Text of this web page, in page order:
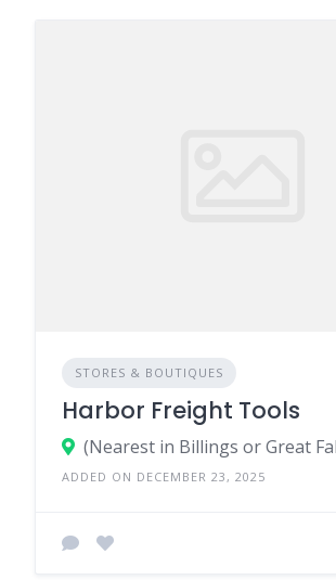
STORES & BOUTIQUES
Harbor Freight Tools
(Nearest in Billings or Great
ADDED ON DECEMBER 23, 2025